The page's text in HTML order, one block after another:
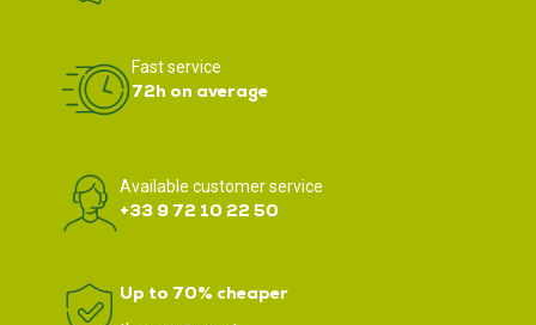
Fast service
72h on average
Available customer service
+33 9 72 10 22 50
Up to 70% cheaper